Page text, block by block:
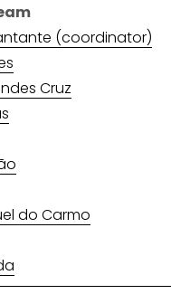
(coordinator)
Cruz
do Carmo